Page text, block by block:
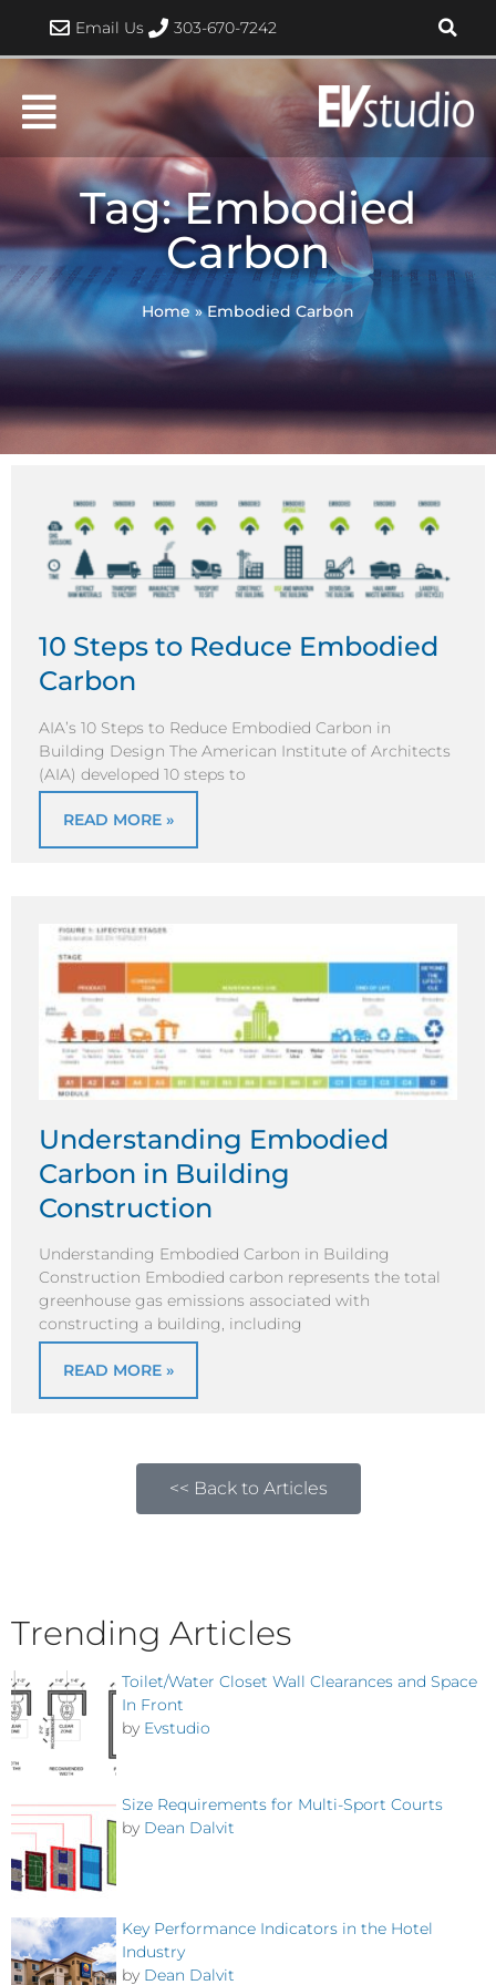
content
Email Us 303-670-7242
Tag: Embodied
Carbon
Home»Embodied Carbon
10 Steps to Reduce Embodied
Carbon
AIA’s 10 Steps to Reduce Embodied Carbon in
Building Design The American Institute of Architects
(AIA) developed 10 steps to
READ MORE »
Understanding Embodied
Carbon in Building
Construction
Understanding Embodied Carbon in Building
Construction Embodied carbon represents the total
greenhouse gas emissions associated with
constructing a building, including
READ MORE »
<< Back to Articles
Trending Articles
Toilet/Water Closet Wall Clearances and Space
In Front
by Evstudio
Size Requirements for Multi-Sport Courts
by Dean Dalvit
Key Performance Indicators in the Hotel
Industry
by Dean Dalvit